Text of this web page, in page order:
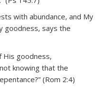
with abundance, and My
goodness, says the
His goodness,
knowing that the
(Rom 2:4)